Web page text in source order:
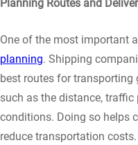
Planning Routes and
One of the most important
planning. Shipping
best routes for
such as the distance,
conditions. Doing so helps
reduce transportation